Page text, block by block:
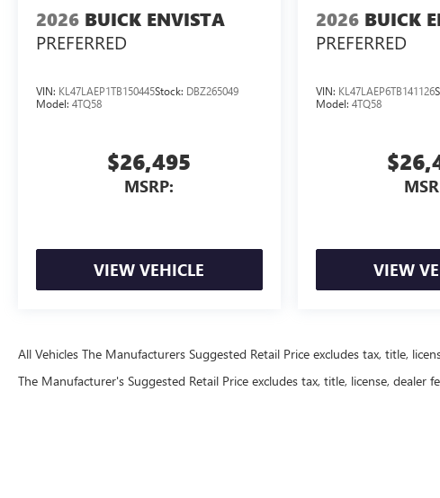
2026 BUICK ENVISTA
PREFERRED
VIN: KL47LAEP1TB150445Stock: DBZ265049
Model: 4TQ58
$26,495
MSRP:
VIEW VEHICLE
2026 BUICK
PREFERRED
VIN: KL47LAEP6TB141126
Model: 4TQ58
VIEW
All Vehicles The Manufacturers Suggested Retail Price excludes tax, title,
The Manufacturer's Suggested Retail Price excludes tax, title, license, dealer